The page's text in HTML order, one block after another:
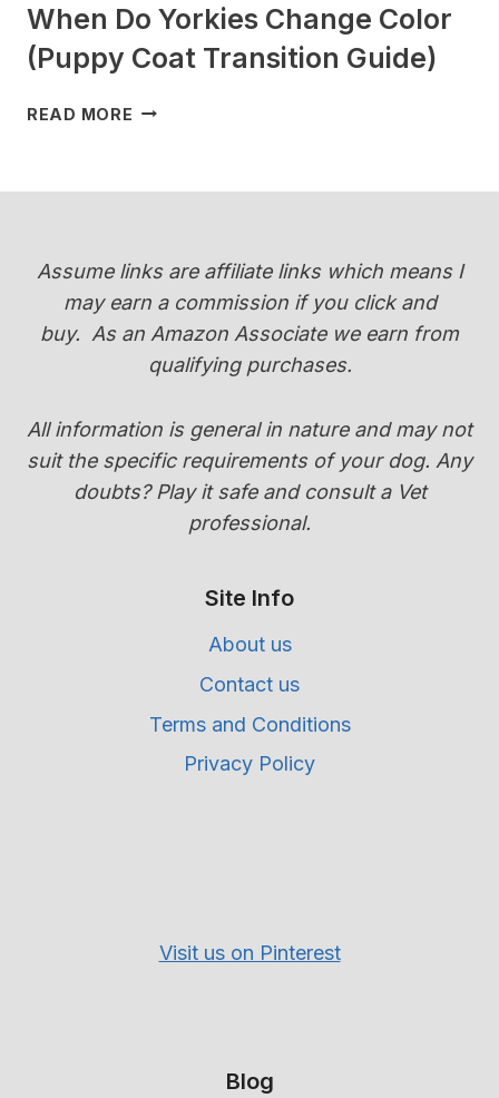
When Do Yorkies Change Color
(Puppy Coat Transition Guide)
READ MORE WHEN
COAT
GUIDE)
Assume links are affiliate links which means I
may earn a commission if you click and
buy. As an Amazon Associate we earn from
qualifying purchases.
All information is general in nature and may not
suit the specific requirements of your dog. Any
doubts? Play it safe and consult a Vet
professional.
Site Info
About us
Contact us
Terms and Conditions
Privacy Policy
Visit us on Pinterest
Blog